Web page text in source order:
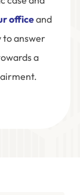
officeand
to answer
a